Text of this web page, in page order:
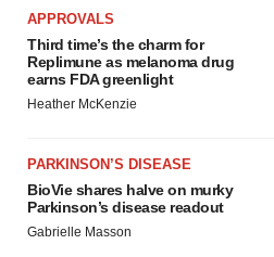
APPROVALS
Third time’s the charm for
Replimune as melanoma drug
earns FDA greenlight
Heather McKenzie
PARKINSON’S DISEASE
BioVie shares halve on murky
Parkinson’s disease readout
Gabrielle Masson